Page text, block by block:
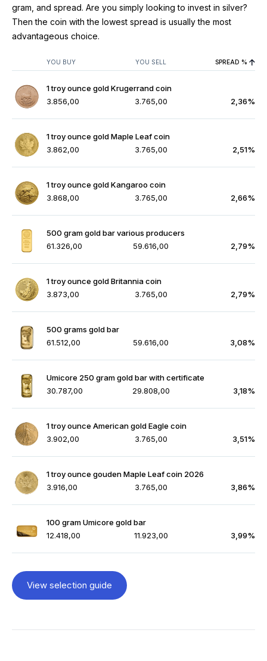
gram, and spread. Are you simply looking to invest in silver?
Then the coin with the lowest spread is usually the most
advantageous choice.
YOU BUY YOU SELL SPREAD %
1 troy ounce gold Krugerrand coin
3.856,00
3.765,00 2,36%
1 troy ounce gold Maple Leaf coin
3.862,00
3.765,00 2,51%
1 troy ounce gold Kangaroo coin
3.868,00
3.765,00 2,66%
500 gram gold bar various producers
61.326,00
59.616,00 2,79%
1 troy ounce gold Britannia coin
3.873,00
3.765,00 2,79%
500 grams gold bar
61.512,00
59.616,00 3,08%
Umicore 250 gram gold bar with certificate
30.787,00
29.808,00 3,18%
1 troy ounce American gold Eagle coin
3.902,00
3.765,00 3,51%
1 troy ounce gouden Maple Leaf coin 2026
3.916,00
3.765,00 3,86%
100 gram Umicore gold bar
12.418,00
11.923,00 3,99%
View selection guide